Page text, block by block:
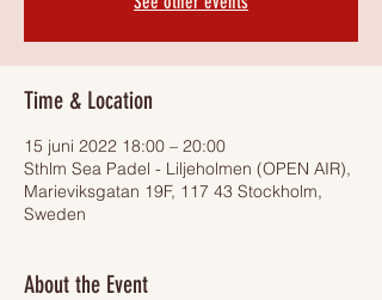
Time & Location
15 juni 2022 18:00 – 20:00
Sthlm Sea Padel - Liljeholmen (OPEN AIR),
Marieviksgatan 19F, 117 43 Stockholm,
Sweden
About the Event